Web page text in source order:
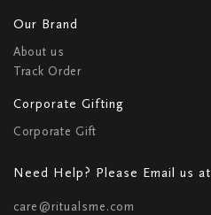
Our Brand
About us
Track Order
Corporate Gifting
Corporate Gift
Need Help? Please Email us at
care@ritualsme.com